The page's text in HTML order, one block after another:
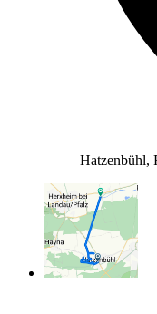
Hatzenbühl,